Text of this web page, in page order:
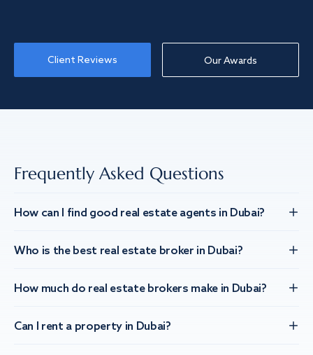
Client Reviews Our Awards
Frequently Asked Questions
How can I find good real estate agents in Dubai?
Who is the best real estate broker in Dubai?
How much do real estate brokers make in Dubai?
Can I rent a property in Dubai?